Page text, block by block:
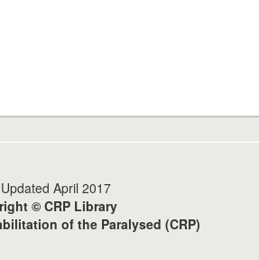
April 2017
© CRP Library
of the Paralysed (CRP)